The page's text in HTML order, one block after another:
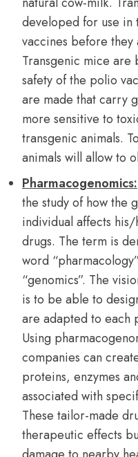
developed for use in
vaccines before they
Transgenic mice are
safety of the polio
are made that carry
more sensitive to
transgenic animals.
animals will allow to
Pharmacogenomics:
the study of how the
individual affects his/
drugs. The term is
word
“genomics”. The
is to be able to
are adapted to each
Using
companies can
proteins, enzymes
associated with
These tailor-made
therapeutic effects